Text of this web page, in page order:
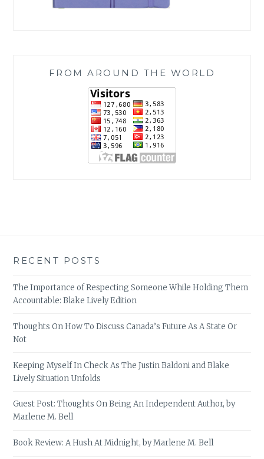
FROM AROUND THE WORLD
RECENT POSTS
The Importance of Respecting Someone While Holding Them
Accountable: Blake Lively Edition
Thoughts On How To Discuss Canada’s Future As A State Or
Not
Keeping Myself In Check As The Justin Baldoni and Blake
Lively Situation Unfolds
Guest Post: Thoughts On Being An Independent Author, by
Marlene M. Bell
Book Review: A Hush At Midnight, by Marlene M. Bell